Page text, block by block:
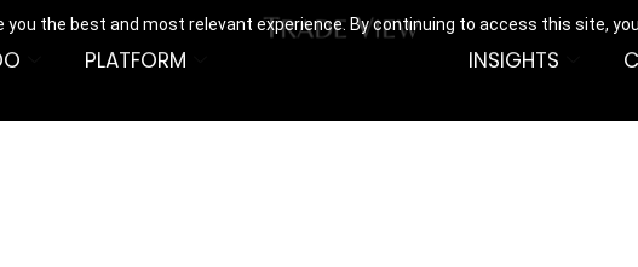
you the best and most relevant experience. By continuing to access this site,
PLATFORM INSIGHTS